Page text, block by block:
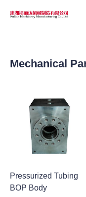
Mechanical
Pressurized Tubing
BOP Body
Products
News
Support